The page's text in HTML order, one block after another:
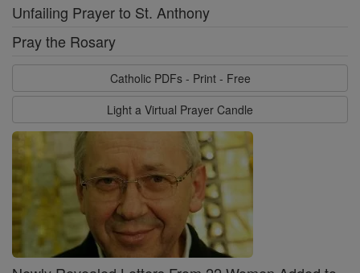
Unfailing Prayer to St. Anthony
Pray the Rosary
Catholic PDFs - Print - Free
Light a Virtual Prayer Candle